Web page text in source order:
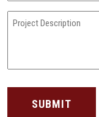
(Required)
Project
Description